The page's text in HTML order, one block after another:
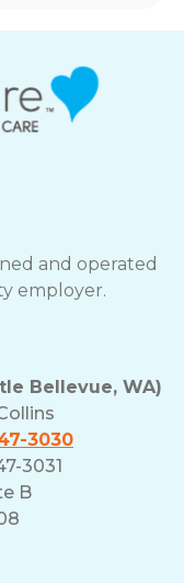
and operated
employer.
Bellevue, WA)
3030
3031
B